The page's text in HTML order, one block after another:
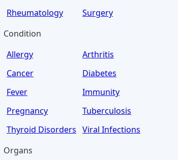
Rheumatology
Surgery
Condition
Allergy
Arthritis
Cancer
Diabetes
Fever
Immunity
Pregnancy
Tuberculosis
Thyroid Disorders Viral Infections
Organs